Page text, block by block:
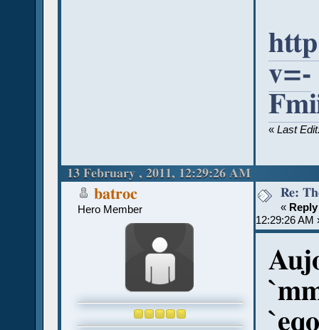
v=-
« Last
13 February , 2011, 12:29:26 AM
batroc
Hero Member
Re:
«
12:29:26 AM